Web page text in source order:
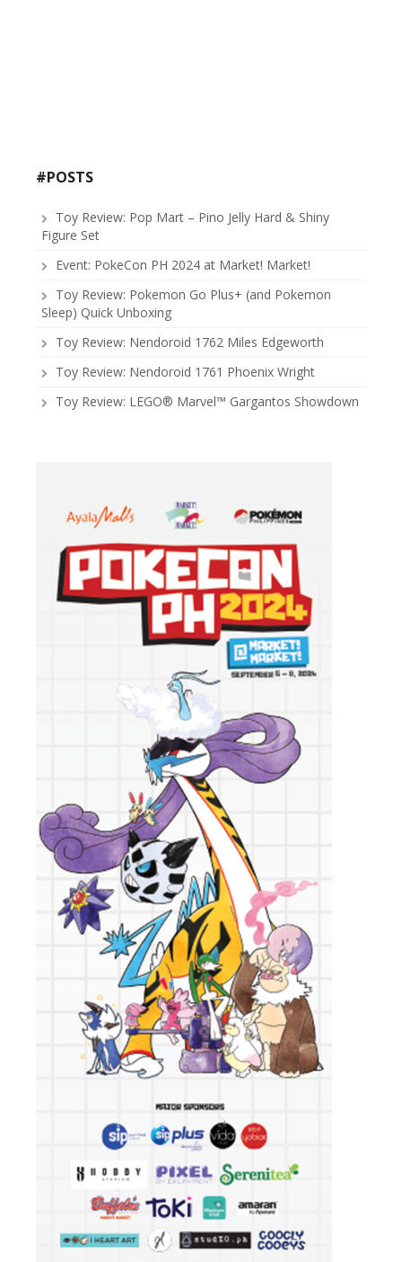
#POSTS
Toy Review: Pop Mart – Pino Jelly Hard & Shiny
Figure Set
Event: PokeCon PH 2024 at Market! Market!
Toy Review: Pokemon Go Plus+ (and Pokemon
Sleep) Quick Unboxing
Toy Review: Nendoroid 1762 Miles Edgeworth
Toy Review: Nendoroid 1761 Phoenix Wright
Toy Review: LEGO® Marvel™ Gargantos Showdown